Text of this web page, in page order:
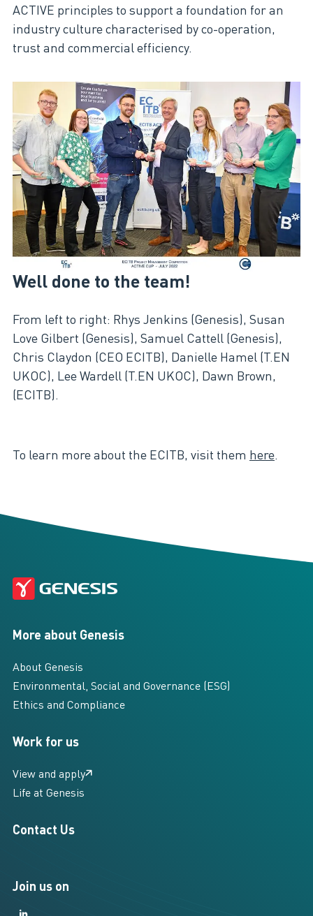
ACTIVE principles to support a foundation for an
industry culture characterised by co-operation,
trust and commercial efficiency.
Well done to the team!
From left to right: Rhys Jenkins (Genesis), Susan
Love Gilbert (Genesis), Samuel Cattell (Genesis),
Chris Claydon (CEO ECITB), Danielle Hamel (T.EN
UKOC), Lee Wardell (T.EN UKOC), Dawn Brown,
(ECITB).
To learn more about the ECITB, visit them here.
Join us on
LinkedIn
More about Genesis
About Genesis
Environmental, Social and Governance (ESG)
Ethics and Compliance
Work for us
View and apply
Life at Genesis
Contact Us